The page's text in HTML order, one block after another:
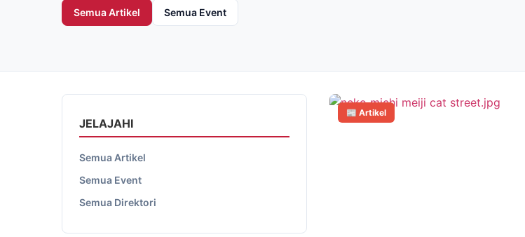
Semua Artikel Semua Event
JELAJAHI
Semua Artikel
Semua Event
Semua Direktori
📰 Artikel